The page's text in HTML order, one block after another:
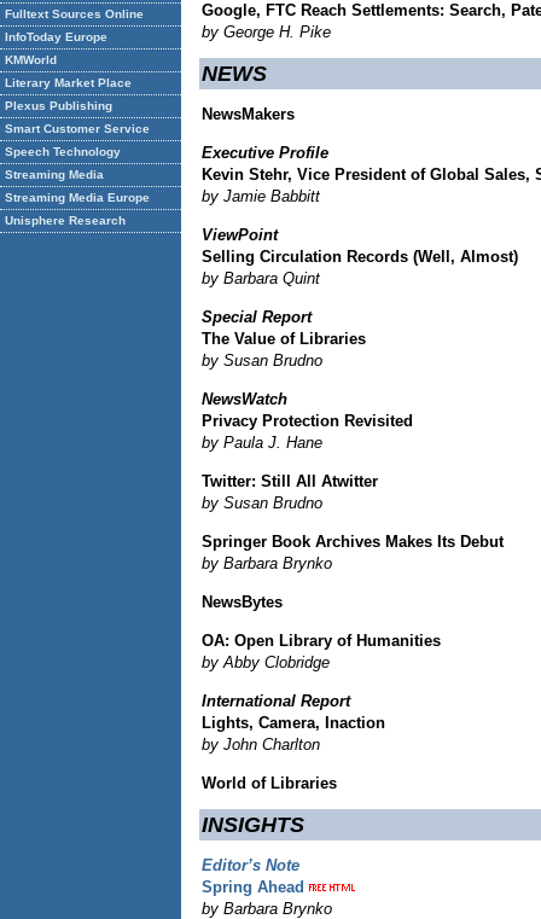
Fulltext Sources Online
InfoToday Europe
KMWorld
Literary Market Place
Plexus Publishing
Smart Customer Service
Speech Technology
Streaming Media
Streaming Media Europe
Unisphere Research
Google, FTC Reach Settlements: Search,
by George H. Pike
NEWS
NewsMakers
Executive Profile
Kevin Stehr, Vice President of Global Sales,
by Jamie Babbitt
ViewPoint
Selling Circulation Records (Well, Almost)
by Barbara Quint
Special Report
The Value of Libraries
by Susan Brudno
NewsWatch
Privacy Protection Revisited
by Paula J. Hane
Twitter: Still All Atwitter
by Susan Brudno
Springer Book Archives Makes Its Debut
by Barbara Brynko
NewsBytes
OA: Open Library of Humanities
by Abby Clobridge
International Report
Lights, Camera, Inaction
by John Charlton
World of Libraries
INSIGHTS
Editor’s Note
Spring Ahead
by Barbara Brynko